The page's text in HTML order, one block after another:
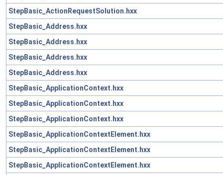
StepBasic_ActionRequestSolution.hxx
StepBasic_Address.hxx
StepBasic_Address.hxx
StepBasic_Address.hxx
StepBasic_Address.hxx
StepBasic_ApplicationContext.hxx
StepBasic_ApplicationContext.hxx
StepBasic_ApplicationContext.hxx
StepBasic_ApplicationContextElement.hxx
StepBasic_ApplicationContextElement.hxx
StepBasic_ApplicationContextElement.hxx